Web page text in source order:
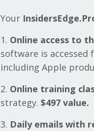
Your
1. Online access to
software is
including Apple
2. Online training
strategy. $497 value.
3. Daily emails with